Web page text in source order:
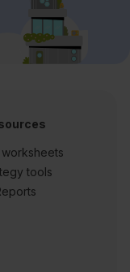
tools